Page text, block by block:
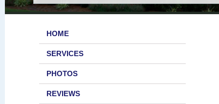
HOME
SERVICES
PHOTOS
REVIEWS